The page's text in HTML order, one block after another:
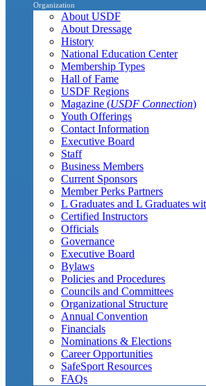
Organization
About USDF
About Dressage
History
National Education Center
Membership Types
Hall of Fame
USDF Regions
Magazine (USDF Connection)
Youth Offerings
Contact Information
Executive Board
Staff
Business Members
Current Sponsors
Member Perks Partners
L Graduates and L Graduates
Certified Instructors
Officials
Governance
Executive Board
Bylaws
Policies and Procedures
Councils and Committees
Organizational Structure
Annual Convention
Financials
Nominations & Elections
Career Opportunities
SafeSport Resources
FAQs